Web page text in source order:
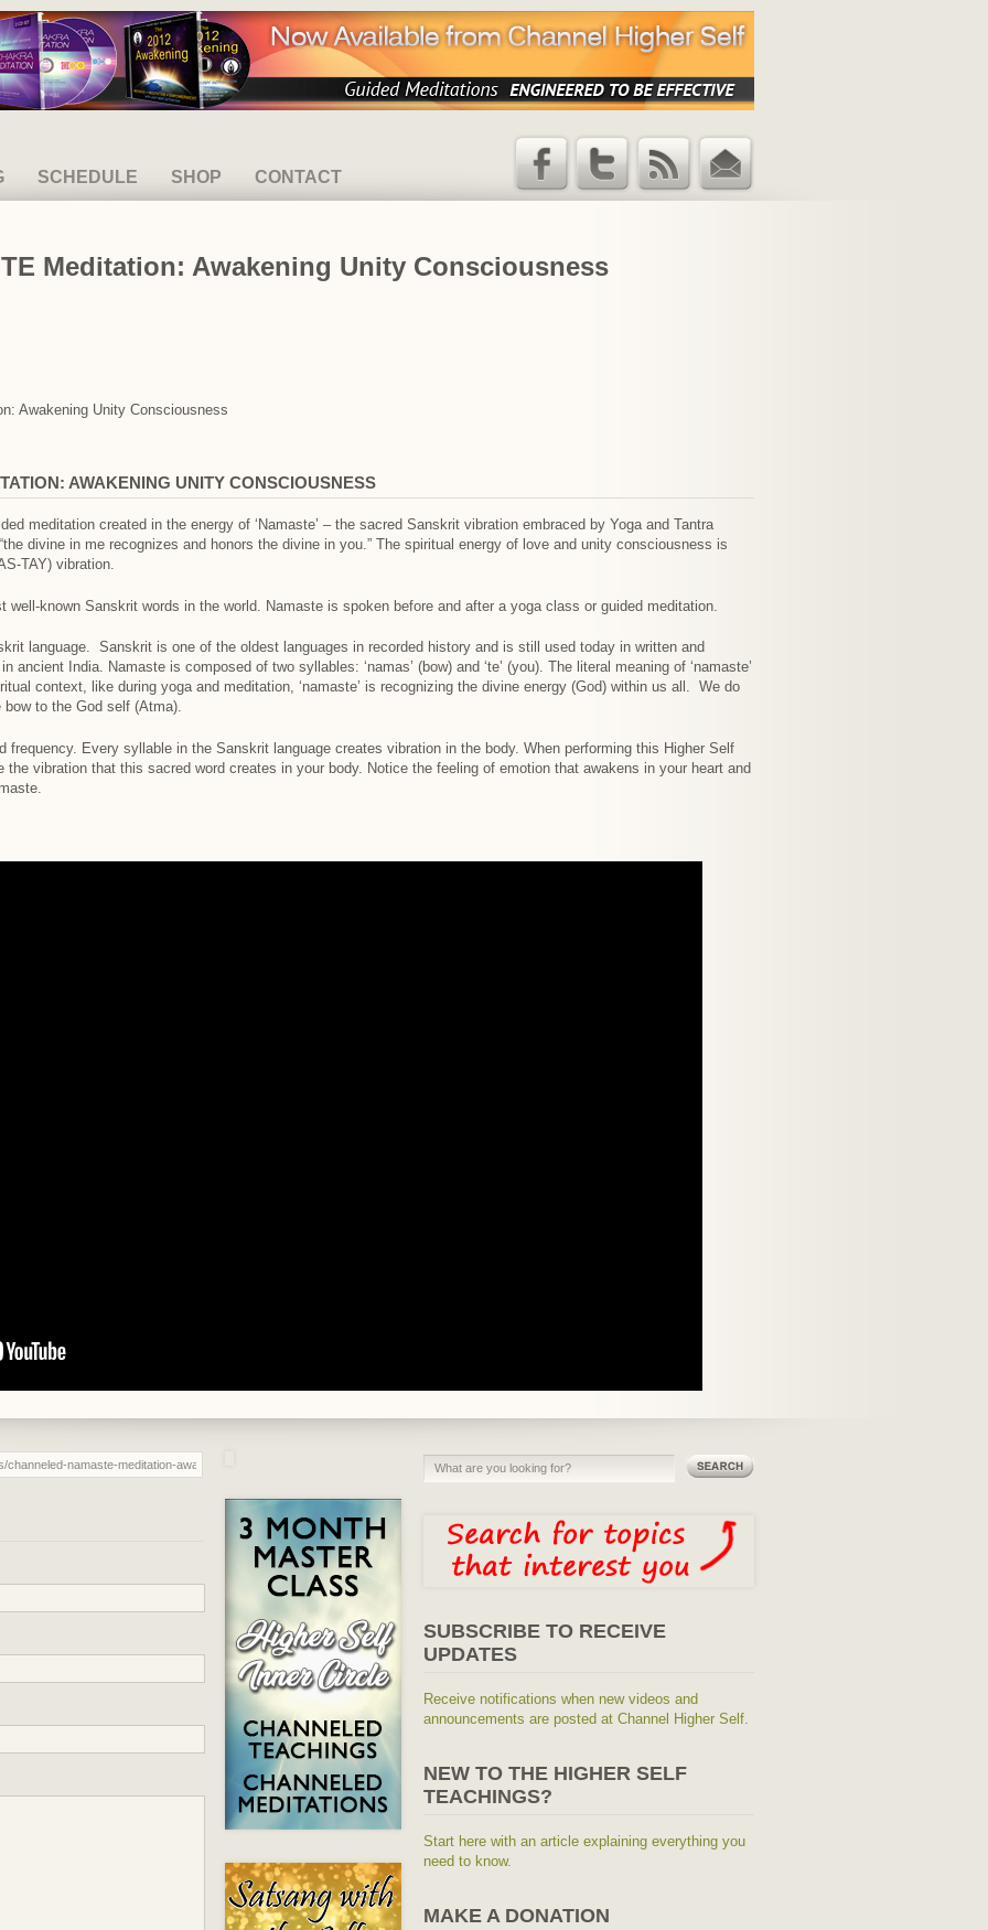
SCHEDULE SHOP CONTACT
Email
RSS Feed
Twitter
Facebook
Meditation: Awakening Unity Consciousness
Awakening Unity Consciousness
AWAKENING UNITY CONSCIOUSNESS
meditation created in the energy of ‘Namaste’ – the sacred Sanskrit vibration embraced by Yoga and Tantra
divine in me recognizes and honors the divine in you.” The spiritual energy of love and unity consciousness is
TAY) vibration.
well-known Sanskrit words in the world. Namaste is spoken before and after a yoga class or guided meditation.
language. Sanskrit is one of the oldest languages in recorded history and is still used today in written and
ancient India. Namaste is composed of two syllables: ‘namas’ (bow) and ‘te’ (you). The literal meaning of ‘namaste’
context, like during yoga and meditation, ‘namaste’ is recognizing the divine energy (God) within us all. We do
to the God self (Atma).
frequency. Every syllable in the Sanskrit language creates vibration in the body. When performing this Higher Self
the vibration that this sacred word creates in your body. Notice the feeling of emotion that awakens in your heart and
SUBSCRIBE TO RECEIVE
UPDATES
Receive notifications when new videos and
announcements are posted at Channel Higher Self.
NEW TO THE HIGHER SELF
TEACHINGS?
Start here with an article explaining everything you
need to know.
MAKE A DONATION